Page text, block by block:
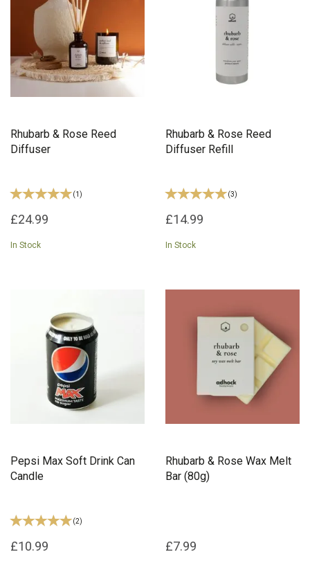
Rhubarb & Rose Reed
Diffuser
(1 )
£24.99
In Stock
Rhubarb & Rose Reed
Diffuser Refill
(3)
£14.99
In Stock
Pepsi Max Soft Drink Can
Candle
(2)
£10.99
Rhubarb & Rose Wax Melt
Bar (80g)
£7.99